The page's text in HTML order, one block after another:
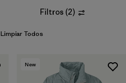
Filtros (2)
Limpiar Todos
New